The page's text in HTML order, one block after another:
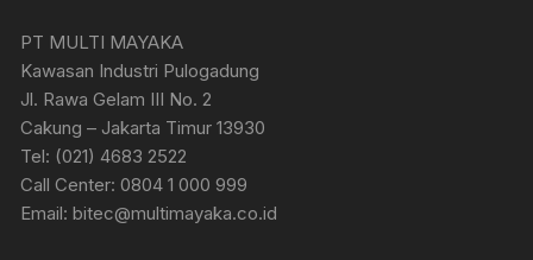
PT MULTI MAYAKA
Kawasan Industri Pulogadung
Jl. Rawa Gelam III No. 2
Cakung – Jakarta Timur 13930
Tel: (021) 4683 2522
Call Center: 0804 1 000 999
Email: bitec@multimayaka.co.id